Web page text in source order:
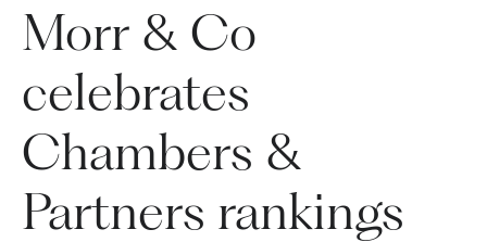
Morr & Co
celebrates
Chambers &
Partners rankings